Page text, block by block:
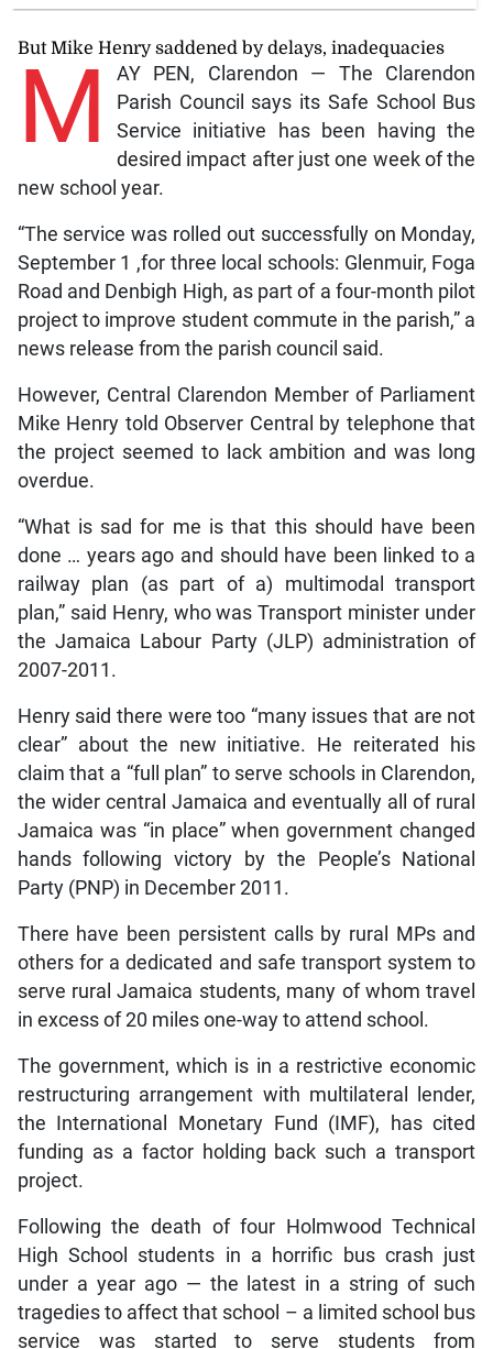
But Mike Henry saddened by delays, inadequacies
M
AY PEN, Clarendon — The Clarendon
Parish Council says its Safe School Bus
Service initiative has been having the
desired impact after just one week of the
new school year.
“The service was rolled out successfully on Monday,
September 1 ,for three local schools: Glenmuir, Foga
Road and Denbigh High, as part of a four-month pilot
project to improve student commute in the parish,” a
news release from the parish council said.
However, Central Clarendon Member of Parliament
Mike Henry told Observer Central by telephone that
the project seemed to lack ambition and was long
overdue.
“What is sad for me is that this should have been
done … years ago and should have been linked to a
railway plan (as part of a) multimodal transport
plan,” said Henry, who was Transport minister under
the Jamaica Labour Party (JLP) administration of
2007-2011.
Henry said there were too “many issues that are not
clear” about the new initiative. He reiterated his
claim that a “full plan” to serve schools in Clarendon,
the wider central Jamaica and eventually all of rural
Jamaica was “in place” when government changed
hands following victory by the People’s National
Party (PNP) in December 2011.
There have been persistent calls by rural MPs and
others for a dedicated and safe transport system to
serve rural Jamaica students, many of whom travel
in excess of 20 miles one-way to attend school.
The government, which is in a restrictive economic
restructuring arrangement with multilateral lender,
the International Monetary Fund (IMF), has cited
funding as a factor holding back such a transport
project.
Following the death of four Holmwood Technical
High School students in a horrific bus crash just
under a year ago — the latest in a string of such
tragedies to affect that school – a limited school bus
service was started to serve students from